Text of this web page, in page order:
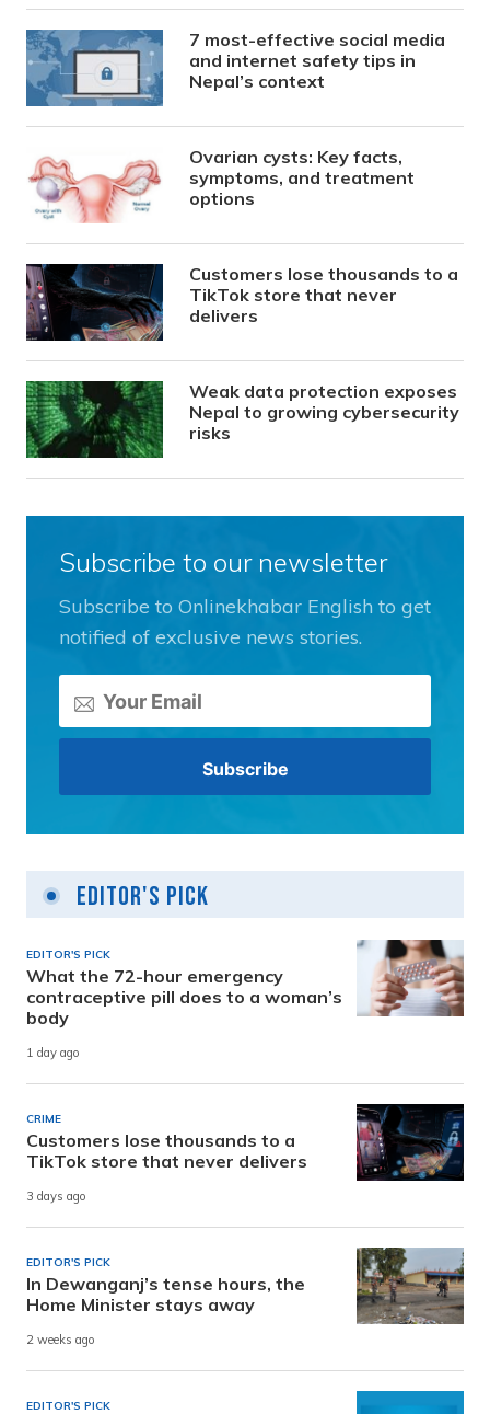
7 most-effective social media
and internet safety tips in
Nepal’s context
Ovarian cysts: Key facts,
symptoms, and treatment
options
Customers lose thousands to a
TikTok store that never
delivers
Weak data protection exposes
Nepal to growing cybersecurity
risks
Subscribe to our newsletter
Subscribe to Onlinekhabar English to get
notified of exclusive news stories.
Editor's Pick
EDITOR'S PICK
What the 72-hour emergency
contraceptive pill does to a woman’s
body
1 day ago
CRIME
Customers lose thousands to a
TikTok store that never delivers
3 days ago
EDITOR'S PICK
In Dewanganj’s tense hours, the
Home Minister stays away
2 weeks ago
EDITOR'S PICK